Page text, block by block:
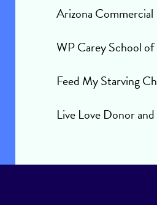
Arizona
WP Carey School of
Feed My Starving
Live Love Donor